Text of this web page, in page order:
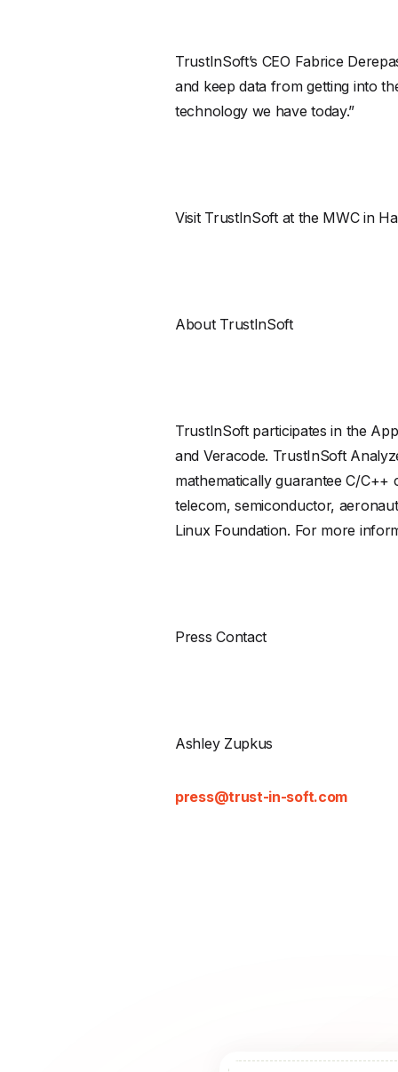
TrustInSoft’s CEO Fabrice
and keep data from getting into
technology we have today.”
Visit TrustInSoft at the MWC in
About TrustInSoft
TrustInSoft participates in the
and Veracode. TrustInSoft
mathematically guarantee C/
telecom, semiconductor,
Linux Foundation. For more
Press Contact
Ashley Zupkus
press@trust-in-soft.com